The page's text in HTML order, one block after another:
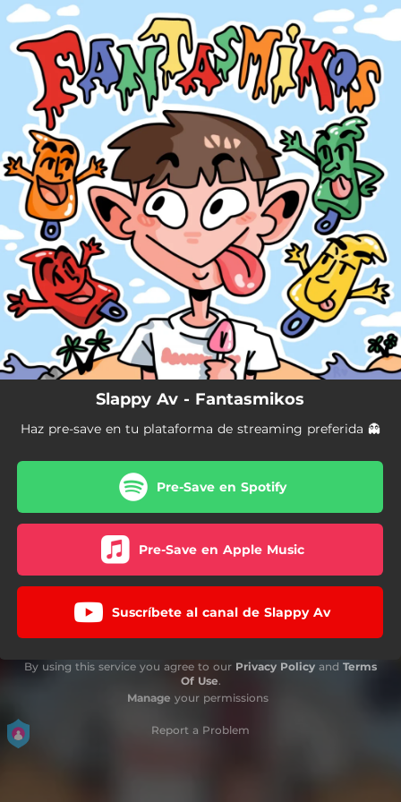
You're all set!
Slappy Av - Fantasmikos
Haz pre-save en tu plataforma de streaming preferida 👻
Pre-Save en Spotify
Pre-Save en Apple Music
Suscríbete al canal de Slappy Av
By using this service you agree to our Privacy Policy and Terms
Of Use.
Manage your permissions
Report a Problem